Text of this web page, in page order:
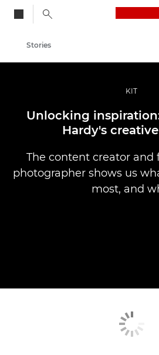
Professional Photography & Video
Stories
KIT
Unlocking
Hardy's
The content creator and
photographer shows us
most, and